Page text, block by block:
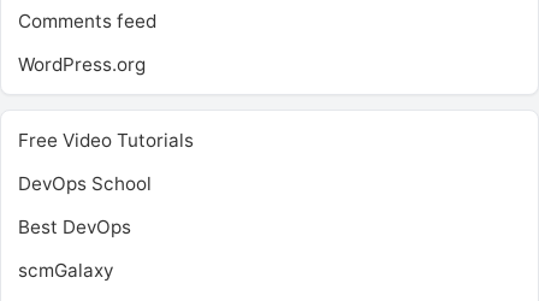
Comments feed
WordPress.org
Free Video Tutorials
DevOps School
Best DevOps
scmGalaxy